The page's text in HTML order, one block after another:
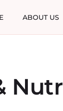
ABOUT US